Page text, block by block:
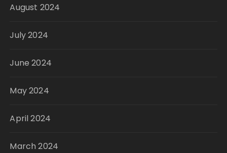
August 2024
July 2024
June 2024
May 2024
April 2024
March 2024